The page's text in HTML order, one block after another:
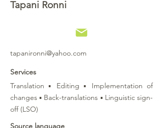
Tapani Ronni
tapanironni@yahoo.com
Services
Translation ▪ Editing ▪ Implementation of
changes ▪ Back-translations ▪ Linguistic sign-
off (LSO)
Source language